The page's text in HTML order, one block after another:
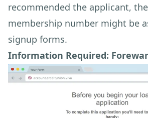
recommended the applicant,
membership number might be
signup forms.
Information Required: